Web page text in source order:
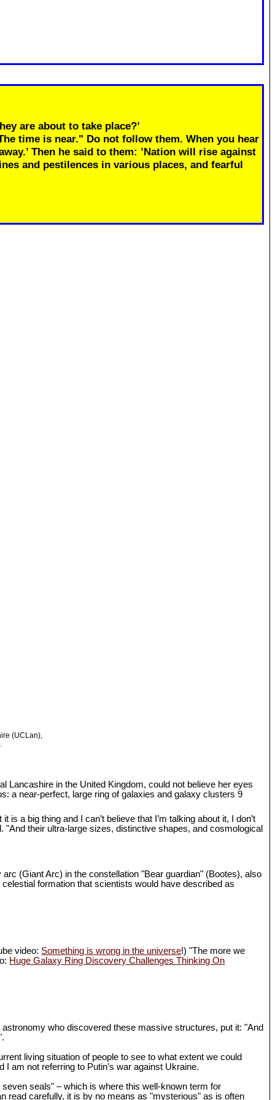
are about to take place?’
time is near." Do not follow them. When you hear
Then he said to them: ’Nation will rise against
and pestilences in various places, and fearful
(UCLan),
Lancashire in the United Kingdom, could not believe her eyes
a near-perfect, large ring of galaxies and galaxy clusters 9
a big thing and I can’t believe that I’m talking about it, I don’t
their ultra-large sizes, distinctive shapes, and cosmological
(Giant Arc) in the constellation "Bear guardian" (Bootes), also
formation that scientists would have described as
video: Something is wrong in the universe!) "The more we
Huge Galaxy Ring Discovery Challenges Thinking On
who discovered these massive structures, put it: "And
living situation of people to see to what extent we could
am not referring to Putin’s war against Ukraine.
seals" – which is where this well-known term for
read carefully, it is by no means as "mysterious" as is often